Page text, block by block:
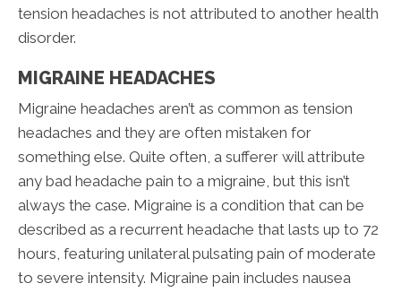
tension headaches is not attributed to another health
disorder.
MIGRAINE HEADACHES
Migraine headaches aren’t as common as tension
headaches and they are often mistaken for
something else. Quite often, a sufferer will attribute
any bad headache pain to a migraine, but this isn’t
always the case. Migraine is a condition that can be
described as a recurrent headache that lasts up to 72
hours, featuring unilateral pulsating pain of moderate
to severe intensity. Migraine pain includes nausea